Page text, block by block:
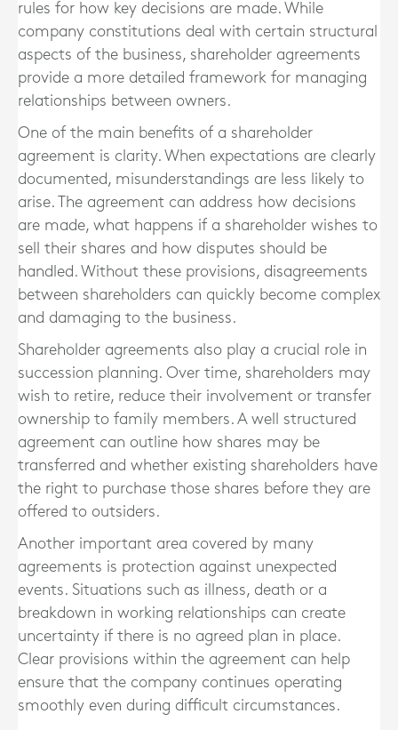
rules for how key decisions are made. While
company constitutions deal with certain structural
aspects of the business, shareholder agreements
provide a more detailed framework for managing
relationships between owners.
One of the main benefits of a shareholder
agreement is clarity. When expectations are clearly
documented, misunderstandings are less likely to
arise. The agreement can address how decisions
are made, what happens if a shareholder wishes to
sell their shares and how disputes should be
handled. Without these provisions, disagreements
between shareholders can quickly become complex
and damaging to the business.
Shareholder agreements also play a crucial role in
succession planning. Over time, shareholders may
wish to retire, reduce their involvement or transfer
ownership to family members. A well structured
agreement can outline how shares may be
transferred and whether existing shareholders have
the right to purchase those shares before they are
offered to outsiders.
Another important area covered by many
agreements is protection against unexpected
events. Situations such as illness, death or a
breakdown in working relationships can create
uncertainty if there is no agreed plan in place.
Clear provisions within the agreement can help
ensure that the company continues operating
smoothly even during difficult circumstances.